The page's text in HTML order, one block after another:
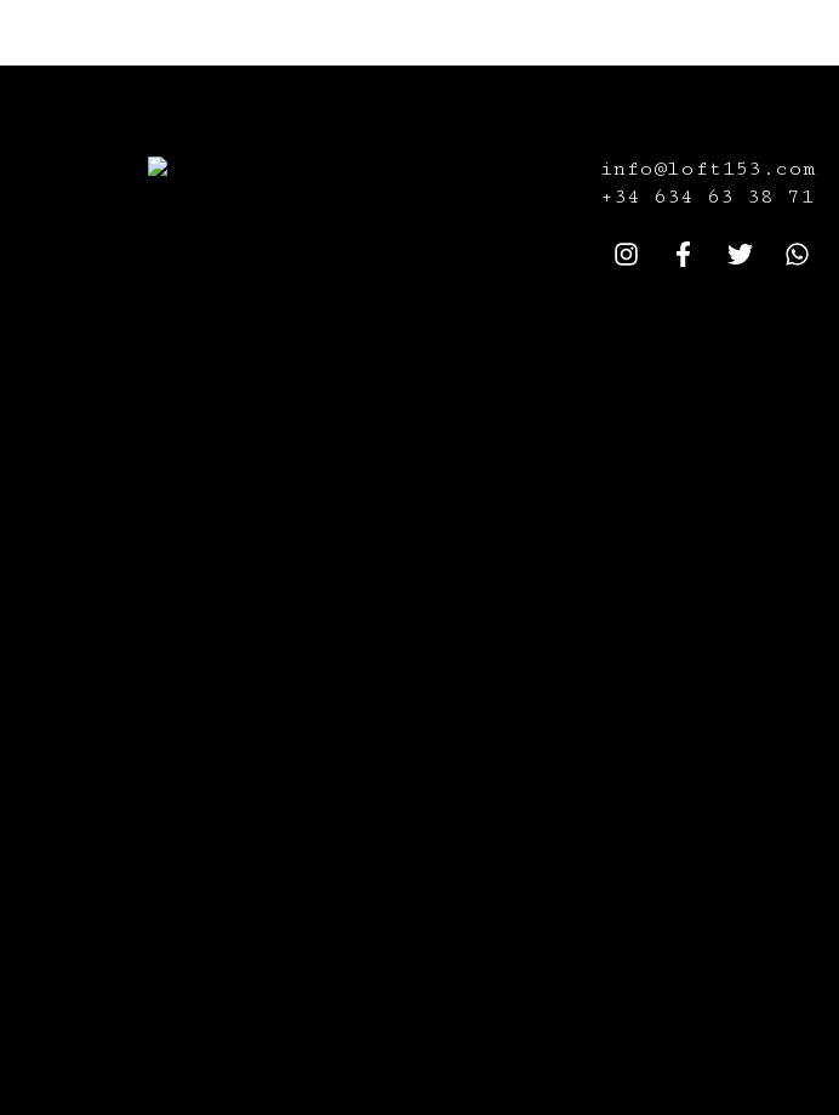
info@loft153.com
+34 634 63 38 71